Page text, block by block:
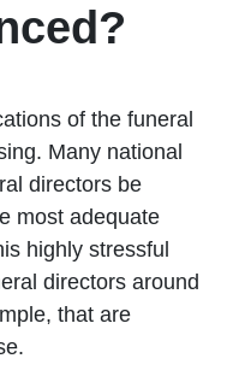
of the funeral
Many national
directors be
most adequate
highly stressful
directors around
that are